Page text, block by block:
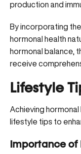
production and
By incorporating
hormonal health
hormonal balance,
receive
Lifestyle
Achieving
lifestyle tips to
Importance of